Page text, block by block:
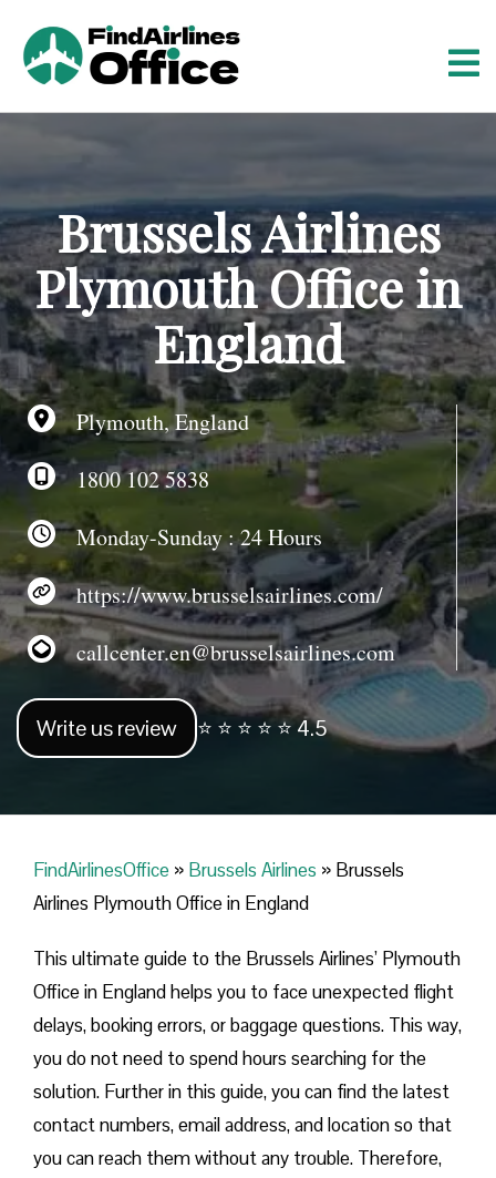
o
n
t
e
n
t
Brussels Airlines
Plymouth Office in
England
Plymouth, England
1800 102 5838
Monday-Sunday : 24 Hours
https://www.brusselsairlines.com/
callcenter.en@brusselsairlines.com
Write us review ⭐ ⭐ ⭐ ⭐ ⭐ 4.5
FindAirlinesOffice » Brussels Airlines » Brussels
Airlines Plymouth Office in England
This ultimate guide to the Brussels Airlines’ Plymouth
Office in England helps you to face unexpected flight
delays, booking errors, or baggage questions. This way,
you do not need to spend hours searching for the
solution. Further in this guide, you can find the latest
contact numbers, email address, and location so that
you can reach them without any trouble. Therefore,